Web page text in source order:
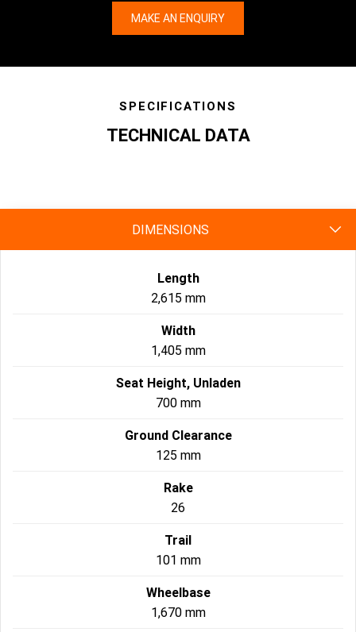
MAKE AN ENQUIRY
SPECIFICATIONS
TECHNICAL DATA
DIMENSIONS
Length
2,615 mm
Width
1,405 mm
Seat Height, Unladen
700 mm
Ground Clearance
125 mm
Rake
26
Trail
101 mm
Wheelbase
1,670 mm